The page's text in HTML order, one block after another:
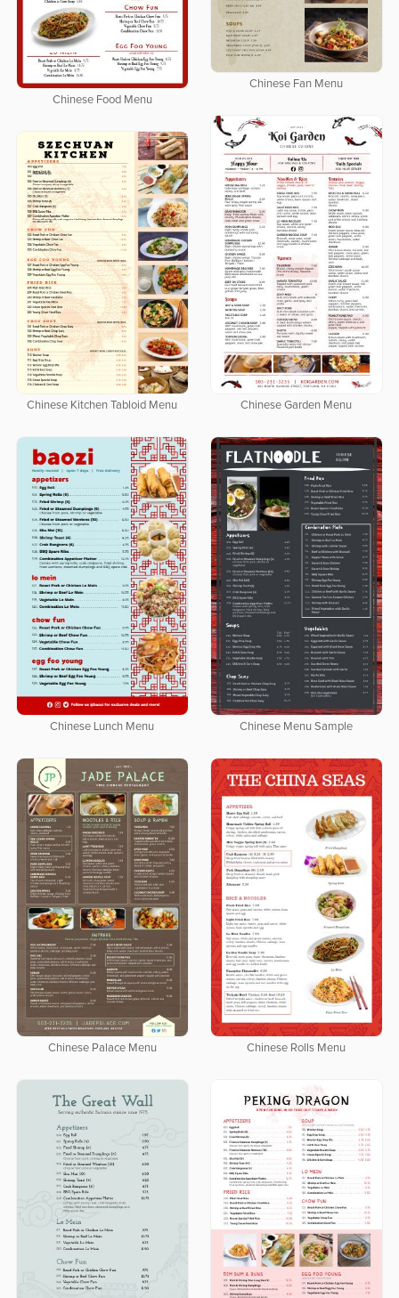
Chinese Fan Menu
Chinese Food Menu
Chinese Garden Menu
Chinese Kitchen Tabloid Menu
Chinese Lunch Menu Chinese Menu Sample
Chinese Palace Menu Chinese Rolls Menu